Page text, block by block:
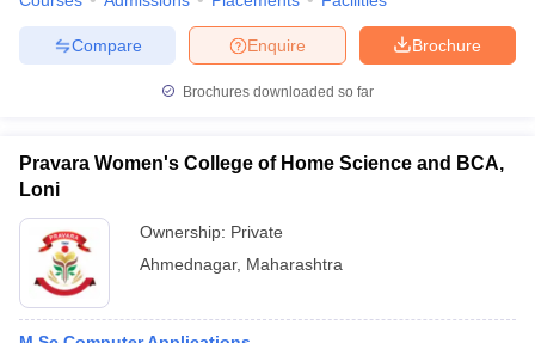
Brochure
Enquire
Compare
Brochures downloaded so far
Pravara Women's College of Home Science and BCA,
Loni
Ownership: Private
Ahmednagar, Maharashtra